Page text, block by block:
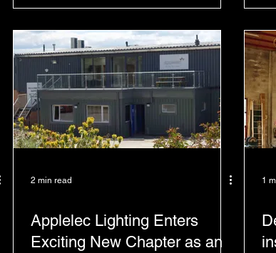
2 min read
Applelec Lighting Enters
Exciting New Chapter as an
1